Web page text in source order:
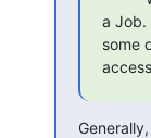
a Job.
some